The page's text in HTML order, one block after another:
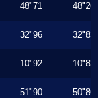
48"71 48"26
32"96 32"83
10"92 10"83
51"90 50"86